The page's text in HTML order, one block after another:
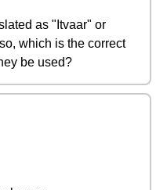
as "Itvaar" or
which is the correct
be used?